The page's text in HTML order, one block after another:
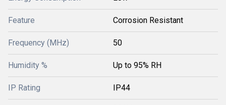
Feature Corrosion Resistant
Frequency (MHz) 50
Humidity % Up to 95% RH
IP Rating IP44